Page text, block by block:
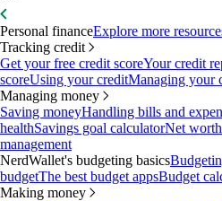
Personal financeExplore more
Tracking credit
Get your free credit scoreYour credit
scoreUsing your creditManaging your
Managing money
Saving moneyHandling bills and
healthSavings goal calculatorNet
management
NerdWallet's budgeting basics
budgetThe best budget appsBudget
Making money